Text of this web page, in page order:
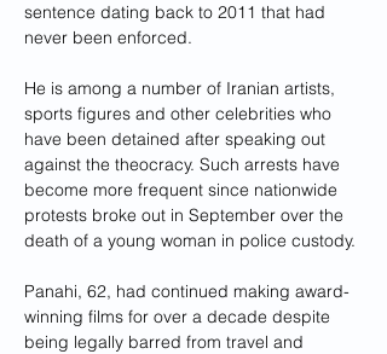
sentence dating back to 2011 that had
never been enforced.
He is among a number of Iranian artists,
sports figures and other celebrities who
have been detained after speaking out
against the theocracy. Such arrests have
become more frequent since nationwide
protests broke out in September over the
death of a young woman in police custody.
Panahi, 62, had continued making award-
winning films for over a decade despite
being legally barred from travel and